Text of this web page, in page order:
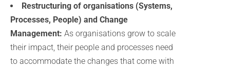
Restructuring of organisations (Systems,
Processes, People) and Change
Management: As organisations grow to scale
their impact, their people and processes need
to accommodate the changes that come with